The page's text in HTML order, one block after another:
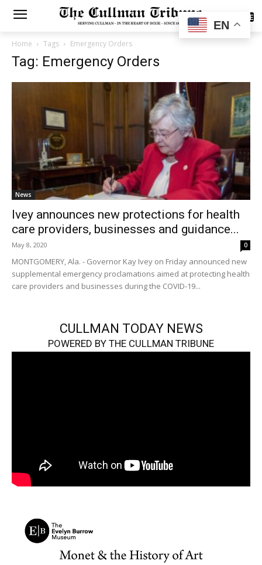
SUBSCRIBE
Home Tags Emergency Orders
Tag: Emergency Orders
News
Ivey announces new protections for health
care providers, businesses and guidance...
May 8, 2020 0
MONTGOMERY, Ala. - Governor Kay Ivey on Friday announced new
supplemental emergency proclamations aimed at protecting health
care providers and businesses during the COVID-19...
CULLMAN TODAY NEWS
POWERED BY THE CULLMAN TRIBUNE
EN